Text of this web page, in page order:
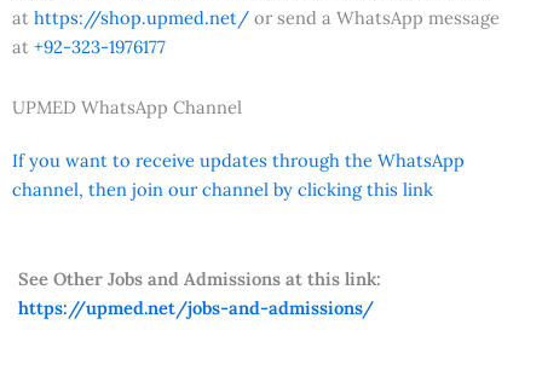
at https://shop.upmed.net/ or send a WhatsApp message
at +92-323-1976177
UPMED WhatsApp Channel
If you want to receive updates through the WhatsApp
channel, then join our channel by clicking this link
See Other Jobs and Admissions at this link:
https://upmed.net/jobs-and-admissions/